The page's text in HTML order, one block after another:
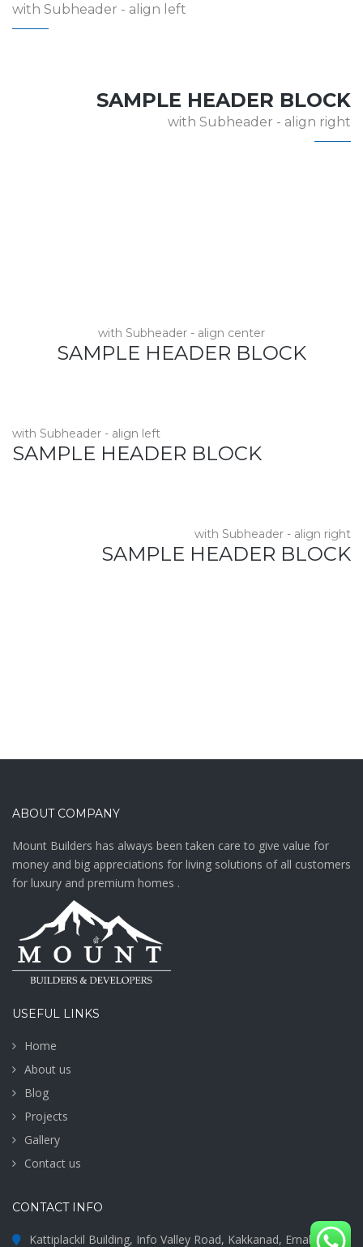
with Subheader - align left
SAMPLE HEADER BLOCK
with Subheader - align right
with Subheader - align center
SAMPLE HEADER BLOCK
with Subheader - align left
SAMPLE HEADER BLOCK
with Subheader - align right
SAMPLE HEADER BLOCK
ABOUT COMPANY
Mount Builders has always been taken care to give value for
money and big appreciations for living solutions of all customers
for luxury and premium homes .
USEFUL LINKS
Home
About us
Blog
Projects
Gallery
Contact us
CONTACT INFO
Kattiplackil Building, Info Valley Road, Kakkanad, Ernakulam -